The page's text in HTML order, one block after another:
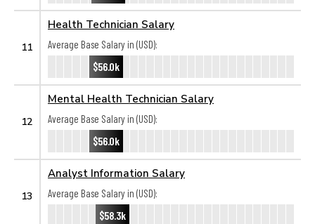
11
Health Technician Salary
Average Base Salary in (USD):
$56.0k
12
Mental Health Technician Salary
Average Base Salary in (USD):
$56.0k
13
Analyst Information Salary
Average Base Salary in (USD):
$58.3k